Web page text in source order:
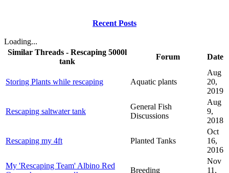
Recent Posts
Loading...
Similar Threads - Rescaping 5000l
tank
Forum Date
Storing Plants while rescaping Aquatic plants
Aug
20,
2019
Rescaping saltwater tank
General Fish
Discussions
Aug
9,
2018
Rescaping my 4ft Planted Tanks
Oct
16,
2016
My 'Rescaping Team' Albino Red
Breeding
Nov
11,